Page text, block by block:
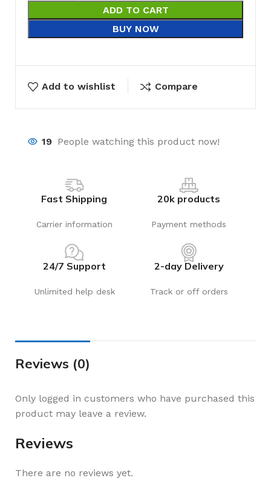
ADD TO CART
BUY NOW
Add to wishlist Compare
19 People watching this product now!
Fast Shipping
Carrier information
20k products
Payment methods
24/7 Support
Unlimited help desk
2-day Delivery
Track or off orders
Reviews (0)
Reviews
There are no reviews yet.
Only logged in customers who have purchased this
product may leave a review.